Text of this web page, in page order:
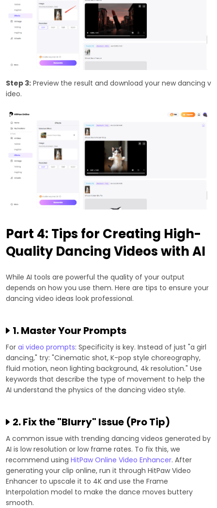
Step 3: Preview the result and download your new dancing v
ideo.
Part 4: Tips for Creating High-
Quality Dancing Videos with AI
While AI tools are powerful the quality of your output
depends on how you use them. Here are tips to ensure your
dancing video ideas look professional.
1. Master Your Prompts
For ai video prompts: Specificity is key. Instead of just "a girl
dancing," try: "Cinematic shot, K-pop style choreography,
fluid motion, neon lighting background, 4k resolution." Use
keywords that describe the type of movement to help the
AI understand the physics of the dancing video style.
2. Fix the "Blurry" Issue (Pro Tip)
A common issue with trending dancing videos generated by
AI is low resolution or low frame rates. To fix this, we
recommend using HitPaw Online Video Enhancer. After
generating your clip online, run it through HitPaw Video
Enhancer to upscale it to 4K and use the Frame
Interpolation model to make the dance moves buttery
smooth.